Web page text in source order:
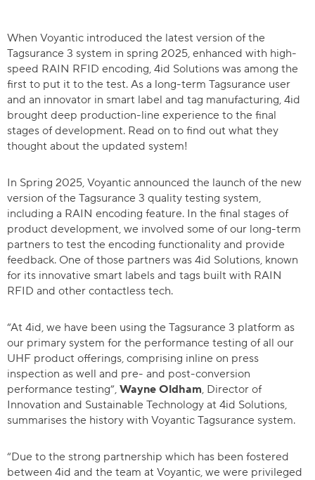
When Voyantic introduced the latest version of the
Tagsurance 3 system in spring 2025, enhanced with high-
speed RAIN RFID encoding, 4id Solutions was among the
first to put it to the test. As a long-term Tagsurance user
and an innovator in smart label and tag manufacturing, 4id
brought deep production-line experience to the final
stages of development. Read on to find out what they
thought about the updated system!
In Spring 2025, Voyantic announced the launch of the new
version of the Tagsurance 3 quality testing system,
including a RAIN encoding feature. In the final stages of
product development, we involved some of our long-term
partners to test the encoding functionality and provide
feedback. One of those partners was 4id Solutions, known
for its innovative smart labels and tags built with RAIN
RFID and other contactless tech.
“At 4id, we have been using the Tagsurance 3 platform as
our primary system for the performance testing of all our
UHF product offerings, comprising inline on press
inspection as well and pre- and post-conversion
performance testing”, Wayne Oldham, Director of
Innovation and Sustainable Technology at 4id Solutions,
summarises the history with Voyantic Tagsurance system.
“Due to the strong partnership which has been fostered
between 4id and the team at Voyantic, we were privileged